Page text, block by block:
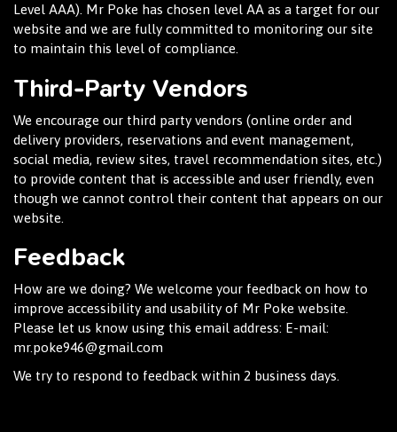
Level AAA). Mr Poke has chosen level AA as a target for our
website and we are fully committed to monitoring our site
to maintain this level of compliance.
Third-Party Vendors
We encourage our third party vendors (online order and
delivery providers, reservations and event management,
social media, review sites, travel recommendation sites, etc.)
to provide content that is accessible and user friendly, even
though we cannot control their content that appears on our
website.
Feedback
How are we doing? We welcome your feedback on how to
improve accessibility and usability of Mr Poke website.
Please let us know using this email address: E-mail:
mr.poke946@gmail.com
We try to respond to feedback within 2 business days.